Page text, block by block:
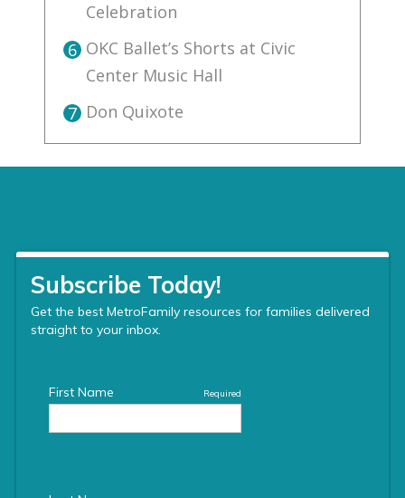
Celebration
6 OKC Ballet’s Shorts at Civic
Center Music Hall
7 Don Quixote